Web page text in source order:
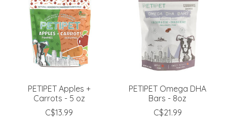
PETIPET Apples +
Carrots - 5 oz
C$13.99
PETIPET Omega DHA
Bars - 8oz
C$21.99